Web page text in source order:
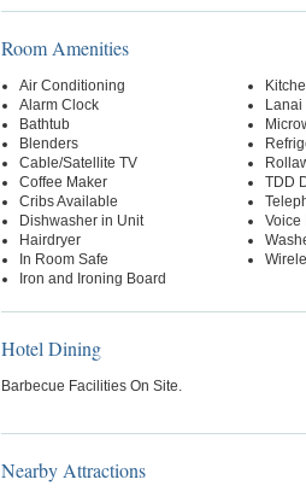
Room Amenities
Air Conditioning
Alarm Clock
Bathtub
Blenders
Cable/Satellite TV
Coffee Maker
Cribs Available
Dishwasher in Unit
Hairdryer
In Room Safe
Iron and Ironing Board
Lanai
TDD
Voice
Hotel Dining
Barbecue Facilities On Site.
Nearby Attractions